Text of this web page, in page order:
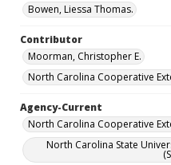
Bowen, Liessa Thomas.
Contributor
Moorman, Christopher E.
North Carolina Cooperative
Agency-Current
North Carolina Cooperative
North Carolina State